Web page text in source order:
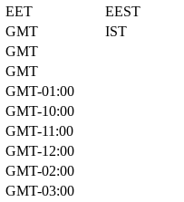
EET
EEST
GMT
IST
GMT
GMT
GMT-01:00
GMT-10:00
GMT-11:00
GMT-12:00
GMT-02:00
GMT-03:00